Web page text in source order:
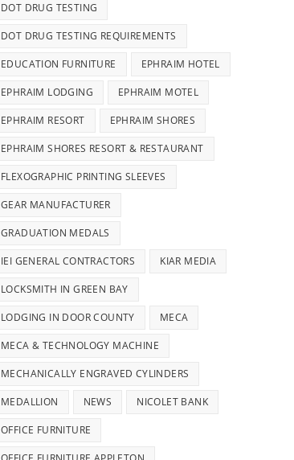
DOT DRUG TESTING
DOT DRUG TESTING REQUIREMENTS
EDUCATION FURNITURE EPHRAIM HOTEL
EPHRAIM LODGING EPHRAIM MOTEL
EPHRAIM RESORT EPHRAIM SHORES
EPHRAIM SHORES RESORT & RESTAURANT
FLEXOGRAPHIC PRINTING SLEEVES
GEAR MANUFACTURER
GRADUATION MEDALS
IEI GENERAL CONTRACTORS KIAR MEDIA
LOCKSMITH IN GREEN BAY
LODGING IN DOOR COUNTY MECA
MECA & TECHNOLOGY MACHINE
MECHANICALLY ENGRAVED CYLINDERS
MEDALLION NEWS NICOLET BANK
OFFICE FURNITURE